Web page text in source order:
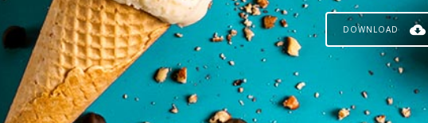
DOWNLOAD